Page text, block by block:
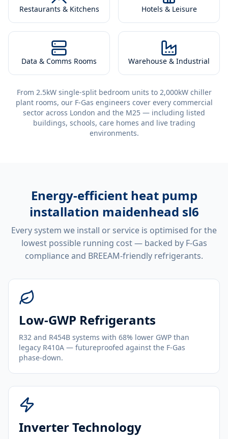
Restaurants & Kitchens Hotels & Leisure
Data & Comms Rooms Warehouse & Industrial
From 2.5kW single-split bedroom units to 2,000kW chiller
plant rooms, our F-Gas engineers cover every commercial
sector across London and the M25 — including listed
buildings, schools, care homes and live trading
environments.
Energy-efficient heat pump
installation maidenhead sl6
Every system we install or service is optimised for the
lowest possible running cost — backed by F-Gas
compliance and BREEAM-friendly refrigerants.
Low-GWP Refrigerants
R32 and R454B systems with 68% lower GWP than
legacy R410A — futureproofed against the F-Gas
phase-down.
Inverter Technology